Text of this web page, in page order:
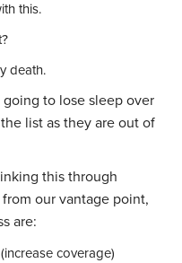
this.
death.
to lose sleep over
list as they are out of
this through
our vantage point,
are:
coverage)